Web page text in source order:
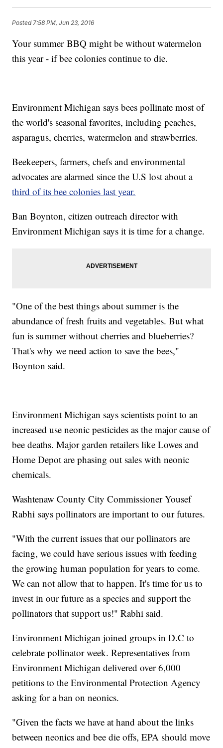
Posted 7:58 PM, Jun 23, 2016
Your summer BBQ might be without watermelon
this year - if bee colonies continue to die.
Environment Michigan says bees pollinate most of
the world's seasonal favorites, including peaches,
asparagus, cherries, watermelon and strawberries.
Beekeepers, farmers, chefs and environmental
advocates are alarmed since the U.S lost about a
third of its bee colonies last year.
Ban Boynton, citizen outreach director with
Environment Michigan says it is time for a change.
"One of the best things about summer is the
abundance of fresh fruits and vegetables. But what
fun is summer without cherries and blueberries?
That's why we need action to save the bees,"
Boynton said.
Environment Michigan says scientists point to an
increased use neonic pesticides as the major cause of
bee deaths. Major garden retailers like Lowes and
Home Depot are phasing out sales with neonic
chemicals.
Washtenaw County City Commissioner Yousef
Rabhi says pollinators are important to our futures.
"With the current issues that our pollinators are
facing, we could have serious issues with feeding
the growing human population for years to come.
We can not allow that to happen. It's time for us to
invest in our future as a species and support the
pollinators that support us!" Rabhi said.
Environment Michigan joined groups in D.C to
celebrate pollinator week. Representatives from
Environment Michigan delivered over 6,000
petitions to the Environmental Protection Agency
asking for a ban on neonics.
"Given the facts we have at hand about the links
between neonics and bee die offs, EPA should move